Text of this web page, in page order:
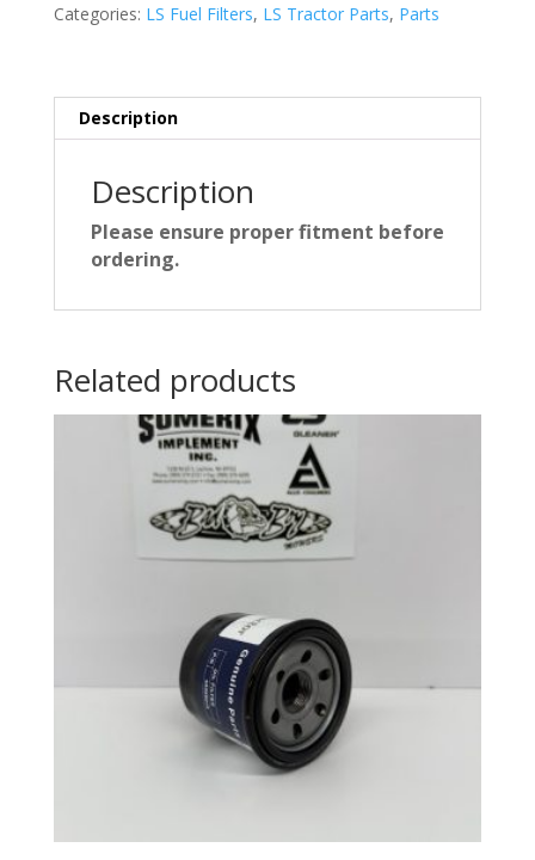
40358122
Categories: LS Fuel Filters, LS Tractor Parts, Parts
Description
Description
Please ensure proper fitment before
ordering.
Related products